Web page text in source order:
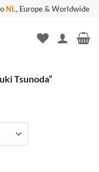
NL, Europe & Worldwide
Tsunoda”